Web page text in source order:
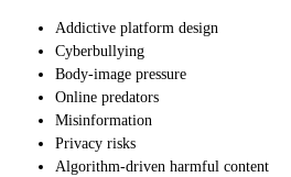
Addictive platform design
Cyberbullying
Body-image pressure
Online predators
Misinformation
Privacy risks
Algorithm-driven harmful content